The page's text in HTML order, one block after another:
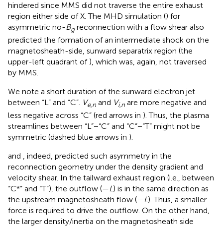
hindered since MMS did not traverse the entire exhaust
region either side of X. The MHD simulation () for
asymmetric no-Bgreconnection with a flow shear also
predicted the formation of an intermediate shock on the
magnetosheath-side, sunward separatrix region (the
upper-left quadrant of ), which was, again, not traversed
by MMS.
We note a short duration of the sunward electron jet
between “L” and “C”. Ve,n and Vi,n are more negative and
less negative across “C” (red arrows in ). Thus, the plasma
streamlines between “L”−“C” and “C”−“T” might not be
symmetric (dashed blue arrows in ).
and , indeed, predicted such asymmetry in the
reconnection geometry under the density gradient and
velocity shear. In the tailward exhaust region (i.e., between
“C*” and “T”), the outflow (−
− L) is in the same direction as
the upstream magnetosheath flow (−
− L). Thus, a smaller
force is required to drive the outflow. On the other hand,
the larger density/inertia on the magnetosheath side